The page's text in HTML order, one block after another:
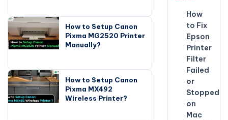
How to Setup Canon
Pixma MG2520 Printer
Manually?
How to Setup Canon
Pixma MX492
Wireless Printer?
How
to Fix
Epson
Printer
Filter
Failed
or
Stopped
on
Mac